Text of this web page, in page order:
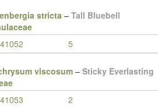
stricta – Tall Bluebell
5
viscosum– Sticky Everlasting
2